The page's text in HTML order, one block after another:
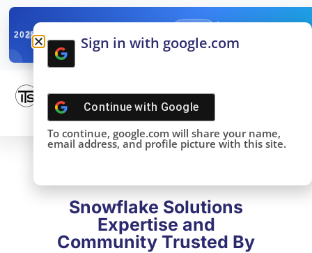
2025SNOWFLAKE SUMMIT
DONE!
Snowflake Solutions
Expertise and
Community Trusted By
Sign in with google.com
Continue with Google
To continue, google.com will share your name,
email address, and profile picture with this site.